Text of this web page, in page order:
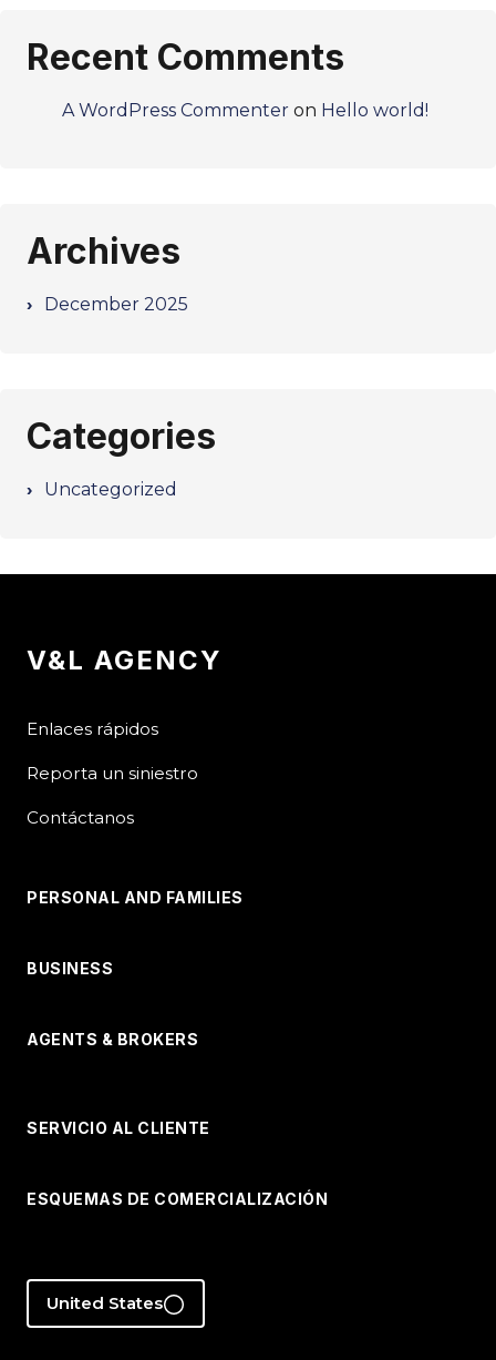
Recent Comments
A WordPress Commenter on Hello world!
Archives
December 2025
Categories
Uncategorized
V&L AGENCY
Enlaces rápidos
Reporta un siniestro
Contáctanos
PERSONAL AND FAMILIES
BUSINESS
AGENTS & BROKERS
SERVICIO AL CLIENTE
ESQUEMAS DE COMERCIALIZACIÓN
United States